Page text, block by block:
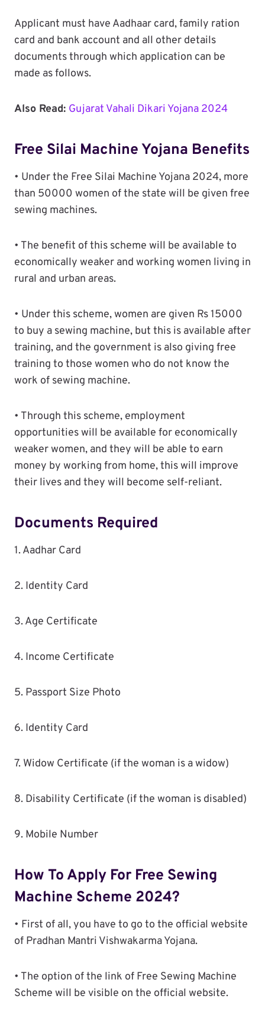
Applicant must have Aadhaar card, family ration
card and bank account and all other details
documents through which application can be
made as follows.
Also Read: Gujarat Vahali Dikari Yojana 2024
Free Silai Machine Yojana Benefits
• Under the Free Silai Machine Yojana 2024, more
than 50000 women of the state will be given free
sewing machines.
• The benefit of this scheme will be available to
economically weaker and working women living in
rural and urban areas.
• Under this scheme, women are given Rs 15000
to buy a sewing machine, but this is available after
training, and the government is also giving free
training to those women who do not know the
work of sewing machine.
• Through this scheme, employment
opportunities will be available for economically
weaker women, and they will be able to earn
money by working from home, this will improve
their lives and they will become self-reliant.
Documents Required
1. Aadhar Card
2. Identity Card
3. Age Certificate
4. Income Certificate
5. Passport Size Photo
6. Identity Card
7. Widow Certificate (if the woman is a widow)
8. Disability Certificate (if the woman is disabled)
9. Mobile Number
How To Apply For Free Sewing
Machine Scheme 2024?
• First of all, you have to go to the official website
of Pradhan Mantri Vishwakarma Yojana.
• The option of the link of Free Sewing Machine
Scheme will be visible on the official website.